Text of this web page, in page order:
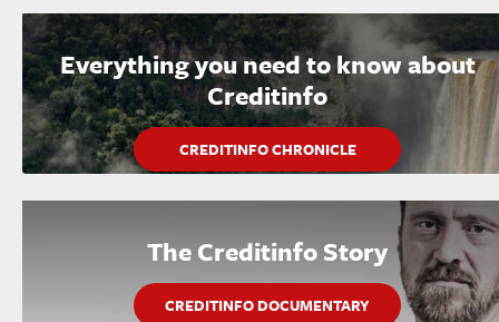
Everything you need to know about
Creditinfo
CREDITINFO CHRONICLE
The Creditinfo Story
CREDITINFO DOCUMENTARY